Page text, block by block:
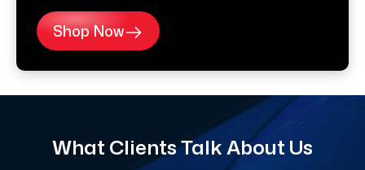
Shop Now
What Clients Talk About Us